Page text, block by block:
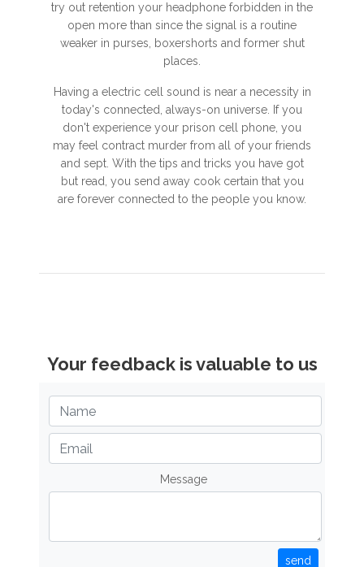
try out retention your headphone forbidden in the
open more than since the signal is a routine
weaker in purses, boxershorts and former shut
places.
Having a electric cell sound is near a necessity in
today's connected, always-on universe. If you
don't experience your prison cell phone, you
may feel contract murder from all of your friends
and sept. With the tips and tricks you have got
but read, you send away cook certain that you
are forever connected to the people you know.
Your feedback is valuable to us
Message
send